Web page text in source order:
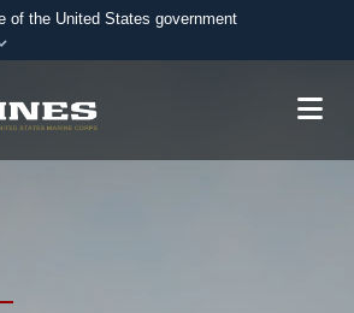
of the United States government
belongs to an official U.S.
the .mil website. Share sensitive